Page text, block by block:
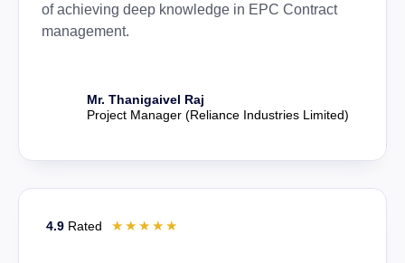
of achieving deep knowledge in EPC Contract
management.
Mr. Thanigaivel Raj
Project Manager (Reliance Industries Limited)
4.9 Rated ☆ ☆ ☆ ☆ ☆